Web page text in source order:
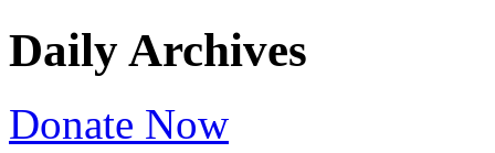
Daily Archives
Donate Now